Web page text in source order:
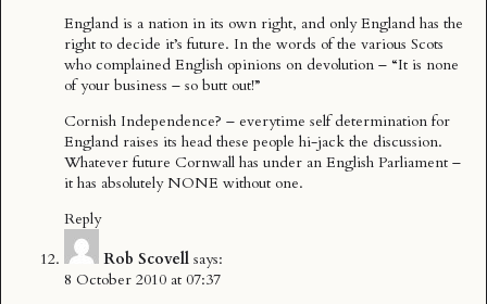
England is a nation in its own right, and only England has the
right to decide it’s future. In the words of the various Scots
who complained English opinions on devolution – “It is none
of your business – so butt out!”
Cornish Independence? – everytime self determination for
England raises its head these people hi-jack the discussion.
Whatever future Cornwall has under an English Parliament –
it has absolutely NONE without one.
Reply
Rob Scovell says:
8 October 2010 at 07:37